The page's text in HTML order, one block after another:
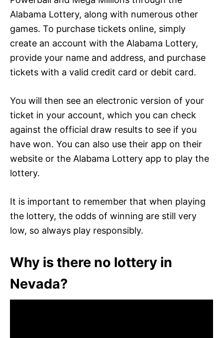
Alabama Lottery, along with numerous other
games. To purchase tickets online, simply
create an account with the Alabama Lottery,
provide your name and address, and purchase
tickets with a valid credit card or debit card.
You will then see an electronic version of your
ticket in your account, which you can check
against the official draw results to see if you
have won. You can also use their app on their
website or the Alabama Lottery app to play the
lottery.
It is important to remember that when playing
the lottery, the odds of winning are still very
low, so always play responsibly.
Why is there no lottery in
Nevada?